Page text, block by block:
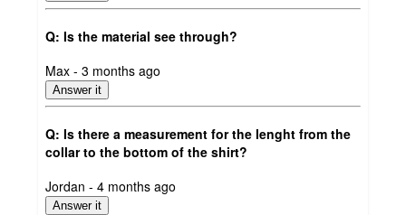
Q: Is the material see through?
submitted
by
Max - 3 months ago
Answer it
Q: Is there a measurement for the lenght from the
collar to the bottom of the shirt?
submitted
by
Jordan - 4 months ago
Answer it